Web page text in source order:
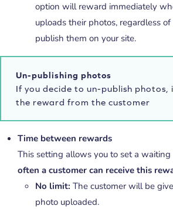
option will reward immediately
uploads their photos, regardless
publish them on your site.
Un-publishing photos
If you decide to un-publish photos,
the reward from the customer
Time between rewards
This setting allows you to set a waiting
often a customer can receive this
No limit: The customer will be
photo uploaded.